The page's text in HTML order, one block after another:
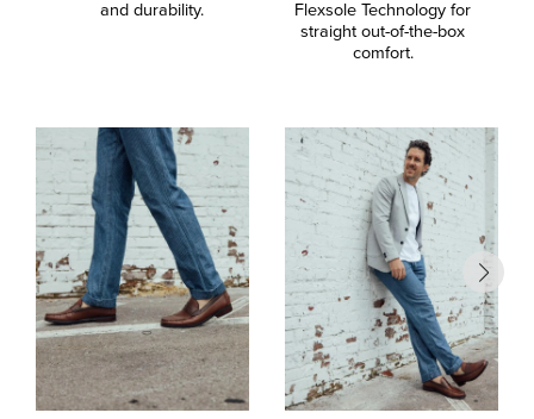
and durability.
Flexsole Technology for
straight out-of-the-box
comfort.